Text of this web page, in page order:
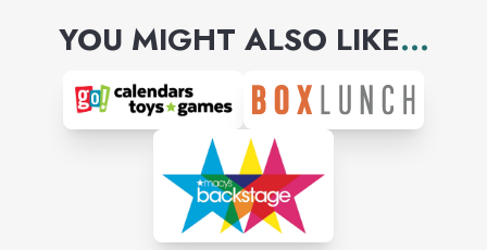
YOU MIGHT ALSO LIKE...